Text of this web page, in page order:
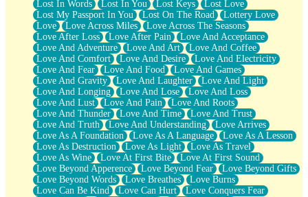
Lost In Words
Lost In You Lost Keys
Lost Love
Lost My Passport In You
Lost On The Road
Lottery Love
Love
Love Across Miles
Love Across The Seasons
Love After Loss
Love After Pain
Love And Acceptance
Love And Adventure
Love And Art
Love And Coffee
Love And Comfort
Love And Desire
Love And Electricity
Love And Fear
Love And Food
Love And Games
Love And Gravity
Love And Laughter
Love And Light
Love And Longing
Love And Lose
Love And Loss
Love And Lust
Love And Pain
Love And Roots
Love And Thunder
Love And Time
Love And Trust
Love And Truth
Love And Understanding
Love Arrives
Love As A Foundation
Love As A Language
Love As A Lesson
Love As Destruction
Love As Light
Love As Travel
Love As Wine
Love At First Bite
Love At First Sound
Love Beyond Apperence
Love Beyond Fear
Love Beyond Gifts
Love Beyond Words
Love Breathes
Love Burns
Love Can Be Kind
Love Can Hurt
Love Conquers Fear